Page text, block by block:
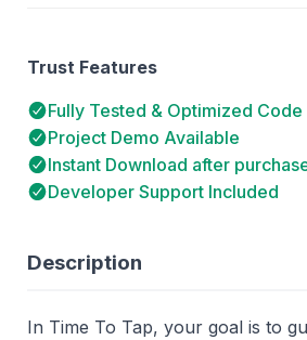
Description
In Time To Tap, your goal is to
Trust Features
Fully Tested & Optimized Code
Project Demo Available
Instant Download after
Developer Support Included